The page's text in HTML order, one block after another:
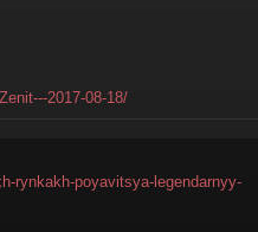
2017-08-18/
rynkakh-poyavitsya-legendarnyy-